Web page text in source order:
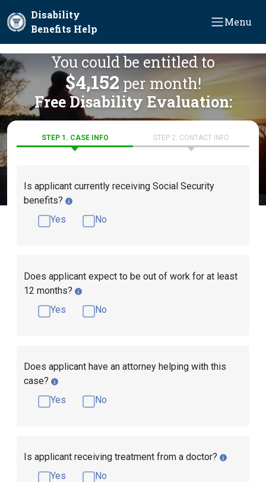
Disability
Benefits Help
Menu
You could be entitled to
$4,152 per month!
Free Disability Evaluation:
STEP 1. CASE INFO STEP 2. CONTACT INFO
Is applicant currently receiving Social Security
benefits?
Yes
No
Does applicant expect to be out of work for at least
12 months?
Yes
No
Does applicant have an attorney helping with this
case?
Yes
No
Is applicant receiving treatment from a doctor?
Yes
No